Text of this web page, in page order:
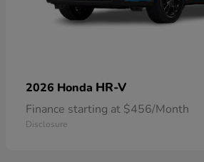
2026 Honda HR-V
Finance starting at $456/Month
Disclosure